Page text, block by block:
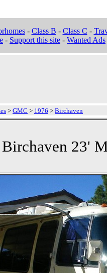
- Class B - Class C -
- Support this site - Wanted Ads
> GMC > 1976 > Birchaven
23'